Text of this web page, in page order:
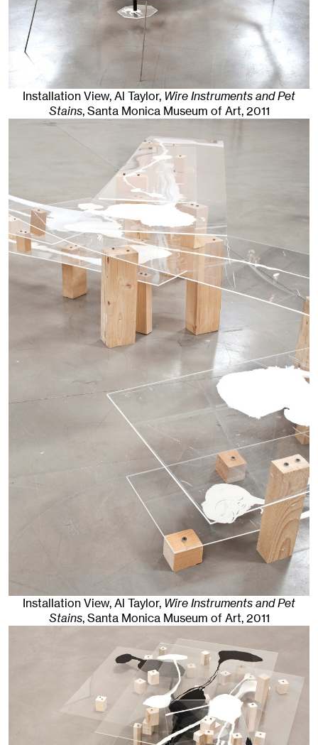
Installation View, Al Taylor, Wire Instruments and Pet
Stains, Santa Monica Museum of Art, 2011
Installation View, Al Taylor, Wire Instruments and Pet
Stains, Santa Monica Museum of Art, 2011